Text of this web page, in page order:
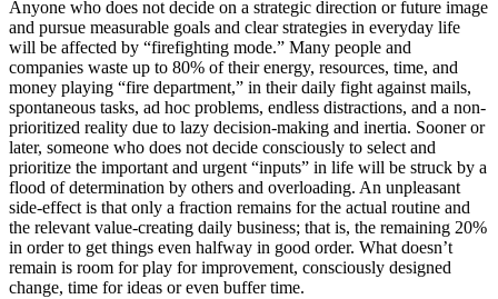
Anyone who does not decide on a strategic direction or future image
and pursue measurable goals and clear strategies in everyday life
will be affected by “firefighting mode.” Many people and
companies waste up to 80% of their energy, resources, time, and
money playing “fire department,” in their daily fight against mails,
spontaneous tasks, ad hoc problems, endless distractions, and a non-
prioritized reality due to lazy decision-making and inertia. Sooner or
later, someone who does not decide consciously to select and
prioritize the important and urgent “inputs” in life will be struck by a
flood of determination by others and overloading. An unpleasant
side-effect is that only a fraction remains for the actual routine and
the relevant value-creating daily business; that is, the remaining 20%
in order to get things even halfway in good order. What doesn’t
remain is room for play for improvement, consciously designed
change, time for ideas or even buffer time.